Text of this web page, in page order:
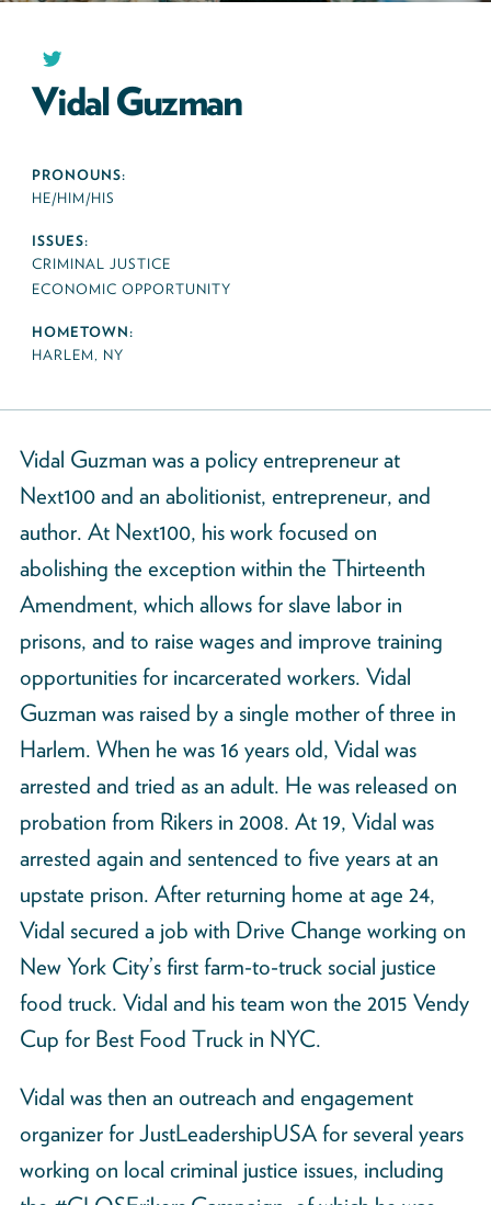
Vidal Guzman
PRONOUNS:
HE/HIM/HIS
ISSUES:
CRIMINAL JUSTICE
ECONOMIC OPPORTUNITY
HOMETOWN:
HARLEM, NY
Vidal Guzman was a policy entrepreneur at
Next100 and an abolitionist, entrepreneur, and
author. At Next100, his work focused on
abolishing the exception within the Thirteenth
Amendment, which allows for slave labor in
prisons, and to raise wages and improve training
opportunities for incarcerated workers. Vidal
Guzman was raised by a single mother of three in
Harlem. When he was 16 years old, Vidal was
arrested and tried as an adult. He was released on
probation from Rikers in 2008. At 19, Vidal was
arrested again and sentenced to five years at an
upstate prison. After returning home at age 24,
Vidal secured a job with Drive Change working on
New York City’s first farm-to-truck social justice
food truck. Vidal and his team won the 2015 Vendy
Cup for Best Food Truck in NYC.
Vidal was then an outreach and engagement
organizer for JustLeadershipUSA for several years
working on local criminal justice issues, including